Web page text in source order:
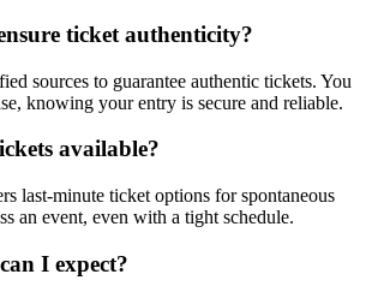
ticket authenticity?
sources to guarantee authentic tickets. You
knowing your entry is secure and reliable.
available?
last-minute ticket options for spontaneous
an event, even with a tight schedule.
I expect?